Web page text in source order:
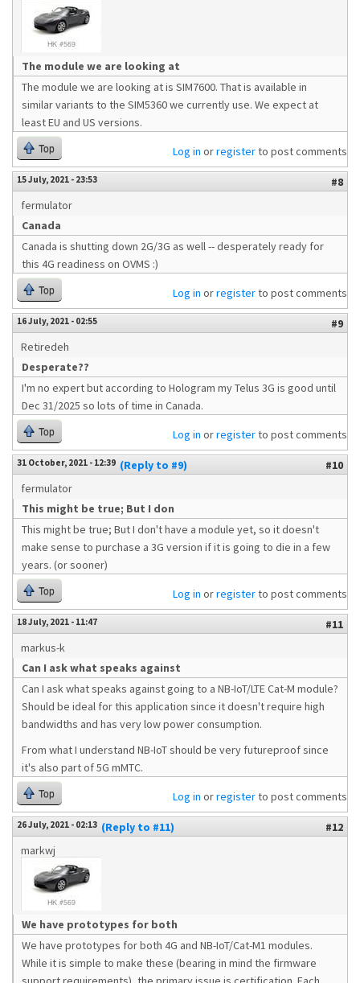
The module we are looking at
The module we are looking at is SIM7600. That is available in
similar variants to the SIM5360 we currently use. We expect at
least EU and US versions.
Top Log in orregisterto post comments
15 July, 2021 - 23:53
#8
fermulator
Canada
Canada is shutting down 2G/3G as well -- desperately ready for
this 4G readiness on OVMS :)
Top Log in orregisterto post comments
16 July, 2021 - 02:55
#9
Retiredeh
Desperate??
I'm no expert but according to Hologram my Telus 3G is good until
Dec 31/2025 so lots of time in Canada.
Top Log in orregisterto post comments
31 October, 2021 - 12:39 (Reply to #9)
#10
fermulator
This might be true; But I don
This might be true; But I don't have a module yet, so it doesn't
make sense to purchase a 3G version if it is going to die in a few
years. (or sooner)
Top Log in orregisterto post comments
18 July, 2021 - 11:47
#11
markus-k
Can I ask what speaks against
Can I ask what speaks against going to a NB-IoT/LTE Cat-M module?
Should be ideal for this application since it doesn't require high
bandwidths and has very low power consumption.
From what I understand NB-IoT should be very futureproof since
it's also part of 5G mMTC.
Top Log in orregisterto post comments
26 July, 2021 - 02:13 (Reply to #11)
#12
markwj
We have prototypes for both
We have prototypes for both 4G and NB-IoT/Cat-M1 modules.
While it is simple to make these (bearing in mind the firmware